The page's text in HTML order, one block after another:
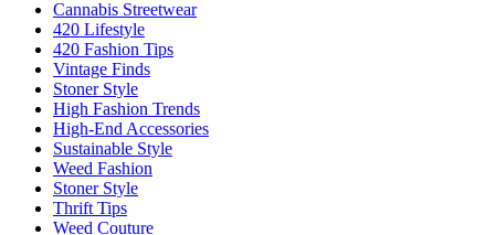
Cannabis Streetwear
420 Lifestyle
420 Fashion Tips
Vintage Finds
Stoner Style
High Fashion Trends
High-End Accessories
Sustainable Style
Weed Fashion
Stoner Style
Thrift Tips
Weed Couture